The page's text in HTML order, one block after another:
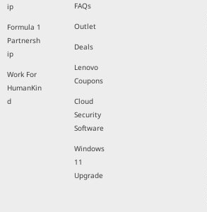
ip
Formula 1
Partnersh
ip
Work For
HumanKin
d
FAQs
Outlet
Deals
Lenovo
Coupons
Cloud
Security
Software
Windows
11
Upgrade